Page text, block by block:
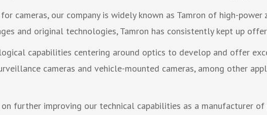
cameras, our company is widely known as Tamron of high-
and original technologies, Tamron has consistently kept up
capabilities centering around optics to develop and offer
cameras and vehicle-mounted cameras, among other
further improving our technical capabilities as a manufacturer